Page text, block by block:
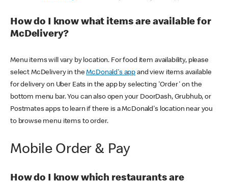
How do I know what items are available for
McDelivery?
Menu items will vary by location. For food item availability, please
select McDelivery in theMcDonald's app and view items available
for delivery on Uber Eats in the app by selecting 'Order' on the
bottom menu bar. You can also open your DoorDash, Grubhub, or
Postmates apps to learn if there is a McDonald's location near you
to browse menu items to order.
Mobile Order & Pay
How do I know which restaurants are